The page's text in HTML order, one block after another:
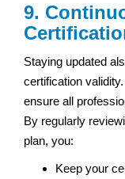
9.
Staying updated
certification
ensure all
By regularly
plan, you:
Keep your